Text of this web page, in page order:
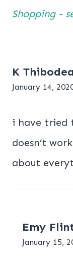
Shopping -
K
January 14,
i have tried
doesn’t
about
Emy
January 15,